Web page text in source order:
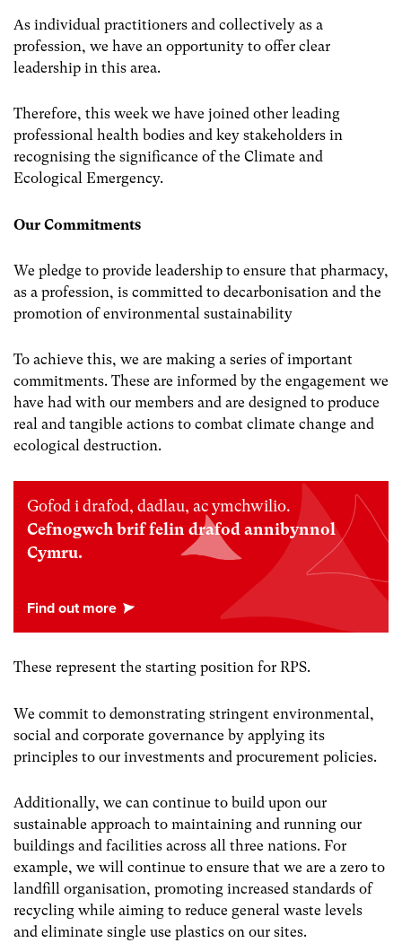
As individual practitioners and collectively as a
profession, we have an opportunity to offer clear
leadership in this area.
Therefore, this week we have joined other leading
professional health bodies and key stakeholders in
recognising the significance of the Climate and
Ecological Emergency.
Our Commitments
We pledge to provide leadership to ensure that pharmacy,
as a profession, is committed to decarbonisation and the
promotion of environmental sustainability
To achieve this, we are making a series of important
commitments. These are informed by the engagement we
have had with our members and are designed to produce
real and tangible actions to combat climate change and
ecological destruction.
Gofod i drafod, dadlau, ac ymchwilio.
Cefnogwch brif felin drafod annibynnol
Cymru.
These represent the starting position for RPS.
We commit to demonstrating stringent environmental,
social and corporate governance by applying its
principles to our investments and procurement policies.
Additionally, we can continue to build upon our
sustainable approach to maintaining and running our
buildings and facilities across all three nations. For
example, we will continue to ensure that we are a zero to
landfill organisation, promoting increased standards of
recycling while aiming to reduce general waste levels
and eliminate single use plastics on our sites.